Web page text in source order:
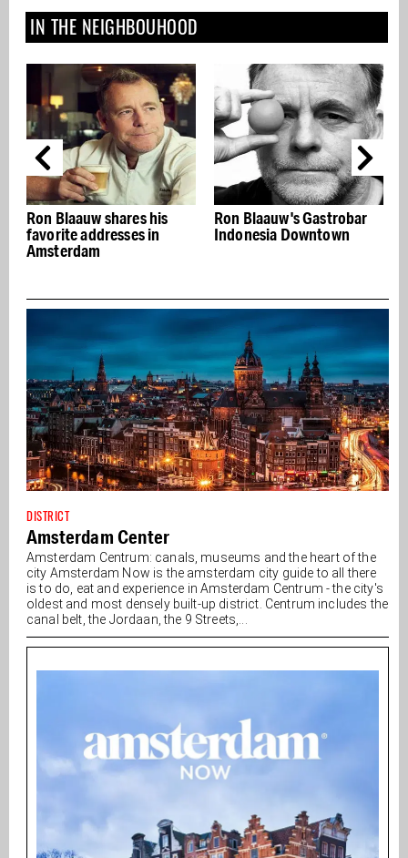
IN THE NEIGHBOUHOOD
Ron Blaauw's Gastrobar
Indonesia Downtown
Bar du Champagne:
Restobar with bubbles
DISTRICT
Amsterdam Center
Amsterdam Centrum: canals, museums and the heart of the
city Amsterdam Now is the amsterdam city guide to all there
is to do, eat and experience in Amsterdam Centrum - the city's
oldest and most densely built-up district. Centrum includes the
canal belt, the Jordaan, the 9 Streets,...